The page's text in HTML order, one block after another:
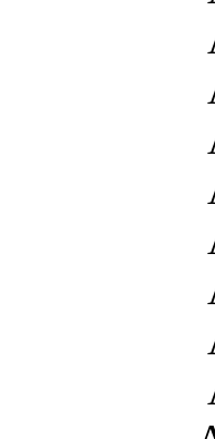
A.2.2
A.2.3
A.2.4
A.2.5
A.2.6
A.2.7
A.2.8
A.2.9